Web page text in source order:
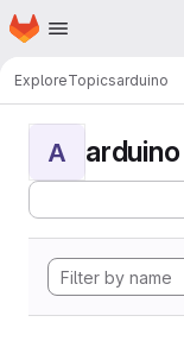
Skip to main content
Homepage
ExploreTopicsarduino
A arduino